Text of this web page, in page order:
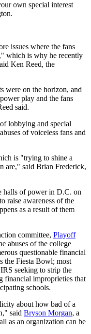
own special interest
issues where the fans
which is why he recently
Ken Reed, the
were on the horizon, and
play and the fans
said.
lobbying and special
of voiceless fans and
is "trying to shine a
are," said Brian Frederick,
halls of power in D.C. on
raise awareness of the
as a result of them
committee, Playoff
abuses of the college
questionable financial
the Fiesta Bowl; most
seeking to strip the
financial improprieties that
schools.
about how bad of a
said Bryson Morgan, a
as an organization can be